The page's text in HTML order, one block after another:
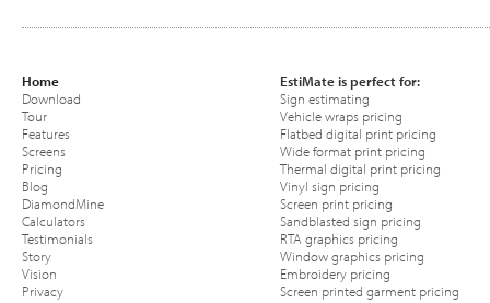
Home
Download
Tour
Features
Screens
Pricing
Blog
DiamondMine
Calculators
Testimonials
Story
Vision
Privacy
EstiMate is perfect for:
Sign estimating
Vehicle wraps pricing
Flatbed digital print pricing
Wide format print pricing
Thermal digital print pricing
Vinyl sign pricing
Screen print pricing
Sandblasted sign pricing
RTA graphics pricing
Window graphics pricing
Embroidery pricing
Screen printed garment pricing